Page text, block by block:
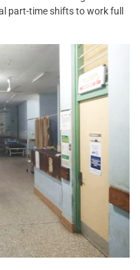
part-time shifts to work full